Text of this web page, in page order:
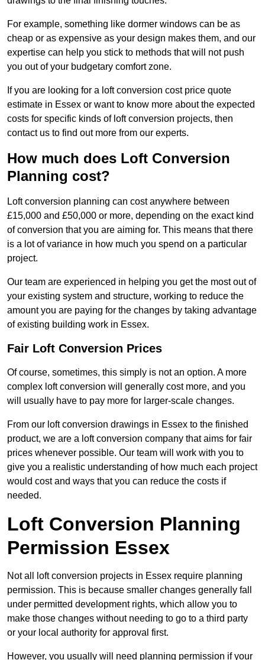
For example, something like dormer windows can be as
cheap or as expensive as your design makes them, and our
expertise can help you stick to methods that will not push
you out of your budgetary comfort zone.
If you are looking for a loft conversion cost price quote
estimate in Essex or want to know more about the expected
costs for specific kinds of loft conversion projects, then
contact us to find out more from our experts.
How much does Loft Conversion
Planning cost?
Loft conversion planning can cost anywhere between
£15,000 and £50,000 or more, depending on the exact kind
of conversion that you are aiming for. This means that there
is a lot of variance in how much you spend on a particular
project.
Our team are experienced in helping you get the most out of
your existing system and structure, working to reduce the
amount you are paying for the changes by taking advantage
of existing building work in Essex.
Fair Loft Conversion Prices
Of course, sometimes, this simply is not an option. A more
complex loft conversion will generally cost more, and you
will usually have to pay more for larger-scale changes.
From our loft conversion drawings in Essex to the finished
product, we are a loft conversion company that aims for fair
prices whenever possible. Our team will work with you to
give you a realistic understanding of how much each project
would cost and ways that you can reduce the costs if
needed.
Loft Conversion Planning
Permission Essex
Not all loft conversion projects in Essex require planning
permission. This is because smaller changes generally fall
under permitted development rights, which allow you to
make those changes without needing to go to a third party
or your local authority for approval first.
However, you usually will need planning permission if your